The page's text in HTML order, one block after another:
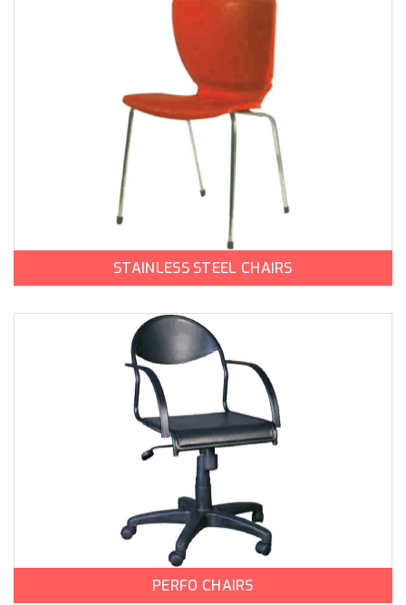
STAINLESS STEEL CHAIRS
PERFO CHAIRS